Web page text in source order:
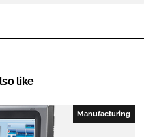
like
Manufacturing